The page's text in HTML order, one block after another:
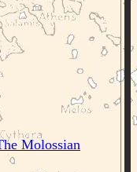
Molossian